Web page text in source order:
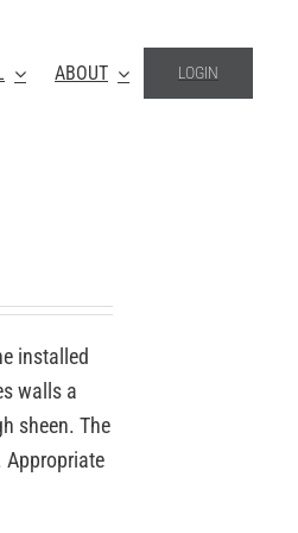
ABOUT LOGIN
installed
walls a
sheen. The
Appropriate